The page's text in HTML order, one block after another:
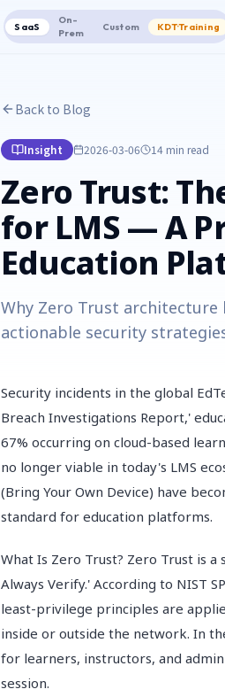
SaaS
On-
Prem
Custom KDT·Training
Back to Blog
Insight 2026-03-06 14 min read
Zero Trust:
for LMS — A
Education
Why Zero Trust
actionable security
Security incidents in the global
Breach Investigations Report,'
67% occurring on cloud-based
no longer viable in today's LMS
(Bring Your Own Device) have
standard for education platforms.
What Is Zero Trust? Zero Trust is
Always Verify.' According to NIST
least-privilege principles are
inside or outside the network. In
for learners, instructors, and
session.